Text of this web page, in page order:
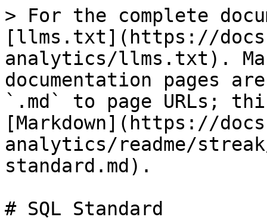
> For the complete
[llms.txt](https://
analytics/llms.txt).
documentation pages
`.md` to page URLs;
[Markdown](https://
analytics/readme/
standard.md).
# SQL Standard